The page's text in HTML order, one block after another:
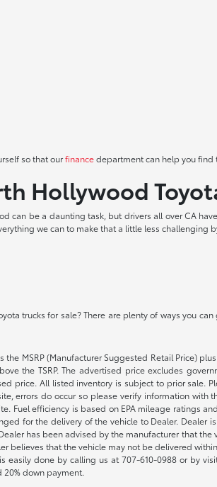
so that ourfinancedepartment can help you find
Hollywood
can be a daunting task, but drivers all over CA
we can to make that a little less
trucks for sale? There are plenty of ways you
the MSRP (Manufacturer Suggested Retail Price)
the TSRP. The advertised price excludes
price. All listed inventory is subject to prior
errors do occur so please verify information
Fuel efficiency is based on EPA mileage ratings
for the delivery of the vehicle to Dealer.
has been advised by the manufacturer that
believes that the vehicle may not be delivered
easily done by calling us at707-610-0988 or by
20% down payment.